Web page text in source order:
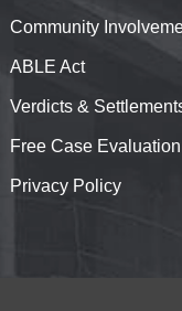
Community
ABLE Act
Verdicts &
Free Case Evaluation
Privacy Policy